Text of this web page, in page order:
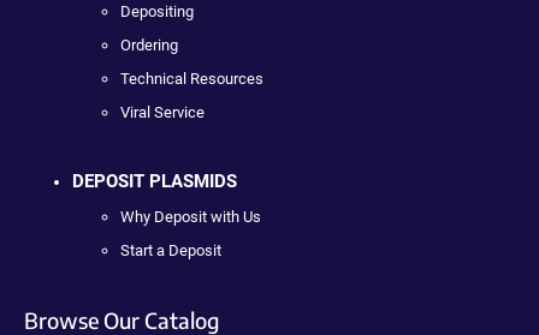
Depositing
Ordering
Technical Resources
Viral Service
DEPOSIT PLASMIDS
Why Deposit with Us
Start a Deposit
Browse Our Catalog